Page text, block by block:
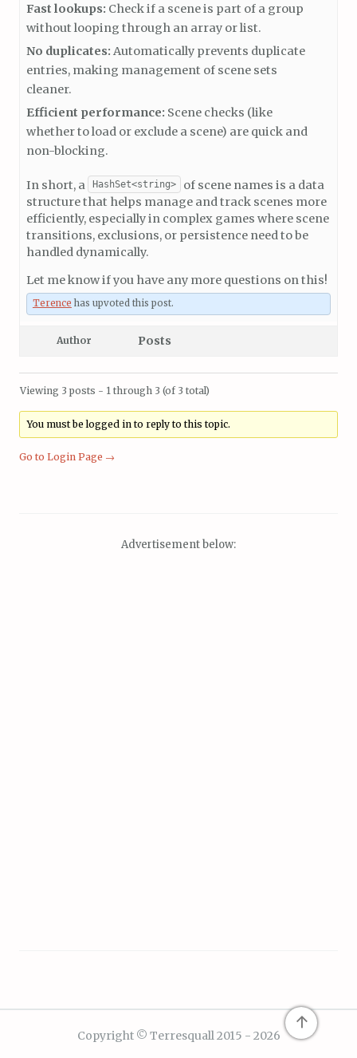
Fast lookups: Check if a scene is part of a group
without looping through an array or list.
No duplicates: Automatically prevents duplicate
entries, making management of scene sets
cleaner.
Efficient performance: Scene checks (like
whether to load or exclude a scene) are quick and
non-blocking.
In short, a HashSet<string>
of scene names is a data
structure that helps manage and track scenes more
efficiently, especially in complex games where scene
transitions, exclusions, or persistence need to be
handled dynamically.
Let me know if you have any more questions on this!
Terence has upvoted this post.
Author Posts
Viewing 3 posts - 1 through 3 (of 3 total)
You must be logged in to reply to this topic.
Go to Login Page →
Advertisement below:
Copyright © Terresquall 2015 - 2026
↑